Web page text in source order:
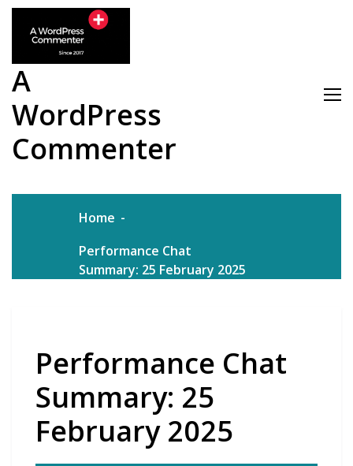
Skip
content
A
WordPress
Commenter
Home
Performance Chat
Summary: 25 February 2025
Performance Chat
Summary: 25
February 2025